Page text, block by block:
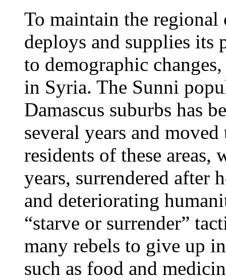
To maintain the
deploys and supplies its
to demographic
in Syria. The Sunni
Damascus suburbs has
several years and
residents of these
years, surrendered after
and deteriorating
“starve or surrender”
many rebels to give up
such as food and